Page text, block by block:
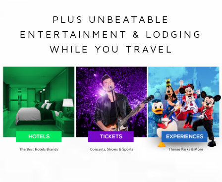
PLUS UNBEATABLE
ENTERTAINMENT & LODGING
WHILE YOU TRAVEL